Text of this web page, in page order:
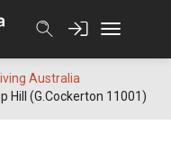
Australia
Hill (G.Cockerton 11001)